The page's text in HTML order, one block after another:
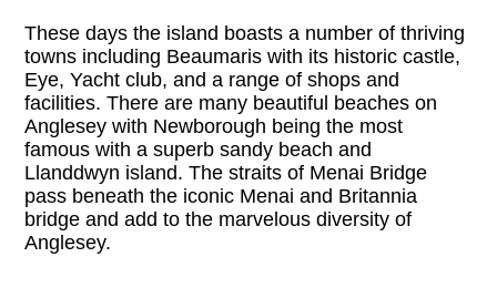
These days the island boasts a number of thriving
towns including Beaumaris with its historic castle,
Eye, Yacht club, and a range of shops and
facilities. There are many beautiful beaches on
Anglesey with Newborough being the most
famous with a superb sandy beach and
Llanddwyn island. The straits of Menai Bridge
pass beneath the iconic Menai and Britannia
bridge and add to the marvelous diversity of
Anglesey.